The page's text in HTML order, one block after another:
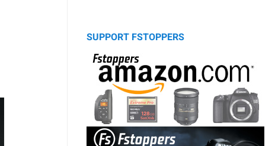
SUPPORT FSTOPPERS